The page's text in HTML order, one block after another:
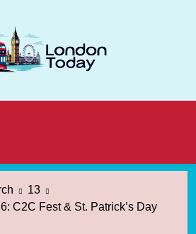
Today
13
C2C Fest & St. Patrick’s Day